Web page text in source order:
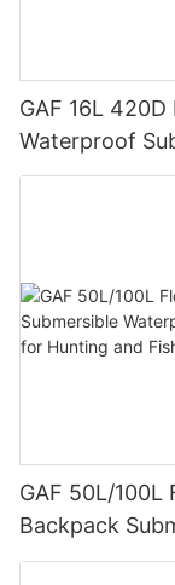
GAF 16L
Waterproof
Backpack with
GAF 50L/
Backpack
with IPX7